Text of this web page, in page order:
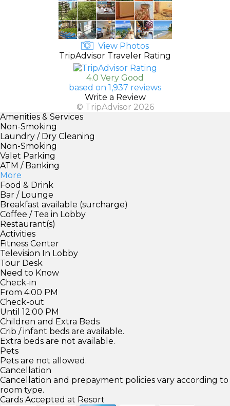
View Photos
TripAdvisor Traveler Rating
4.0 Very Good
based on 1,937 reviews
Write a Review
© TripAdvisor 2026
Amenities & Services
Non-Smoking
Laundry / Dry Cleaning
Non-Smoking
Valet Parking
ATM / Banking
More
Food & Drink
Bar / Lounge
Breakfast available (surcharge)
Coffee / Tea in Lobby
Restaurant(s)
Activities
Fitness Center
Television In Lobby
Tour Desk
Need to Know
Check-in
From 4:00 PM
Check-out
Until 12:00 PM
Children and Extra Beds
Crib / infant beds are available.
Extra beds are not available.
Pets
Pets are not allowed.
Cancellation
Cancellation and prepayment policies vary according to
room type.
Cards Accepted at Resort